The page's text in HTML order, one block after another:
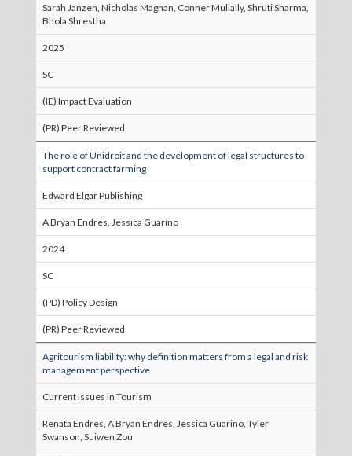
Sarah Janzen, Nicholas Magnan, Conner Mullally, Shruti Sharma,
Bhola Shrestha
2025
SC
(IE) Impact Evaluation
(PR) Peer Reviewed
The role of Unidroit and the development of legal structures to
support contract farming
Edward Elgar Publishing
A Bryan Endres, Jessica Guarino
2024
SC
(PD) Policy Design
(PR) Peer Reviewed
Agritourism liability: why definition matters from a legal and risk
management perspective
Current Issues in Tourism
Renata Endres, A Bryan Endres, Jessica Guarino, Tyler
Swanson, Suiwen Zou